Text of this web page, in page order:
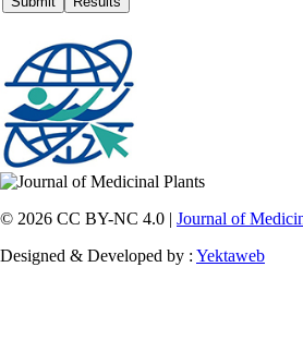
© 2026 CC BY-NC 4.0 | Journal of
Designed & Developed by : Yektaweb